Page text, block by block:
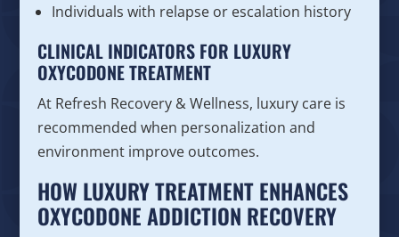
Individuals with relapse or escalation history
CLINICAL INDICATORS FOR LUXURY
OXYCODONE TREATMENT
At Refresh Recovery & Wellness, luxury care is
recommended when personalization and
environment improve outcomes.
HOW LUXURY TREATMENT ENHANCES
OXYCODONE ADDICTION RECOVERY